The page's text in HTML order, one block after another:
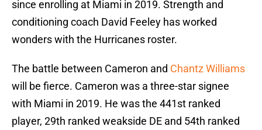
since enrolling at Miami in 2019. Strength and
conditioning coach David Feeley has worked
wonders with the Hurricanes roster.
The battle between Cameron and Chantz Williams
will be fierce. Cameron was a three-star signee
with Miami in 2019. He was the 441st ranked
player, 29th ranked weakside DE and 54th ranked